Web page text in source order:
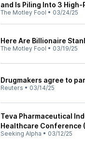
and Is Piling Into 3
The Motley Fool • 03/24/25
Here Are Billionaire
The Motley Fool • 03/19/25
Drugmakers agree to
Reuters • 03/14/25
Teva Pharmaceutical
Healthcare Conference
Seeking Alpha • 03/12/25